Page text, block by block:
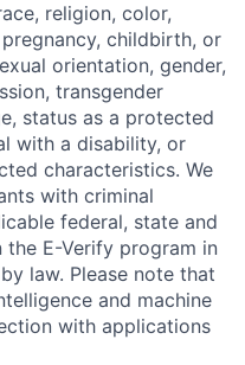
religion, color,
childbirth, or
orientation, gender,
transgender
status as a protected
with a disability, or
characteristics. We
with criminal
federal, state and
E-Verify program in
law. Please note that
and machine
with applications